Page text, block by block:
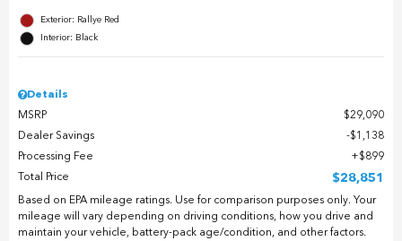
Exterior: Rallye Red
Interior: Black
Details
MSRP
$29,090
Dealer Savings
$1,138
Processing Fee
$899
Total Price
$28,851
Based on EPA mileage ratings. Use for comparison purposes only. Your
mileage will vary depending on driving conditions, how you drive and
maintain your vehicle, battery-pack age/condition, and other factors.